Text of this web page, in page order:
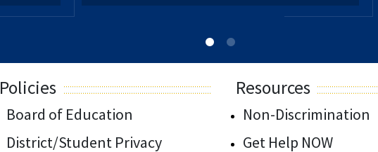
Policies
Board of Education
District/Student Privacy
Resources
Non-Discrimination
Get Help NOW